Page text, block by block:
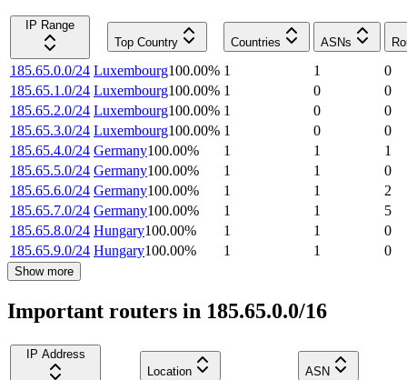
IP Range
Top Country
Countries ASNs
185.65.0.0/24 Luxembourg100.00% 1 1
0
185.65.1.0/24 Luxembourg100.00% 1 0
0
185.65.2.0/24 Luxembourg100.00% 1 0
0
185.65.3.0/24 Luxembourg100.00% 1 0
0
185.65.4.0/24 Germany100.00% 1 1
1
185.65.5.0/24 Germany100.00% 1 1
0
185.65.6.0/24 Germany100.00% 1 1
2
185.65.7.0/24 Germany100.00% 1 1
5
185.65.8.0/24 Hungary100.00% 1 1
0
185.65.9.0/24 Hungary100.00% 1 1 0
Show more
Important routers in 185.65.0.0/16
IP Address
Location
ASN